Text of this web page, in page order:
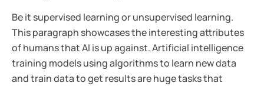
Be it supervised learning or unsupervised learning.
This paragraph showcases the interesting attributes
of humans that AI is up against. Artificial intelligence
training models using algorithms to learn new data
and train data to get results are huge tasks that